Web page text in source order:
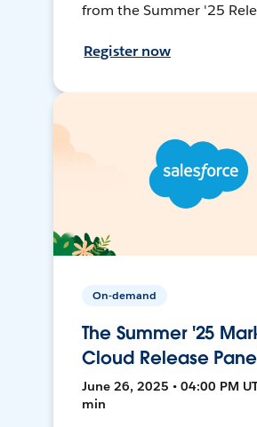
from the Summer '25
Register now
On-demand
The Summer '25
Cloud Release
June 26, 2025 • 04:00 PM
min